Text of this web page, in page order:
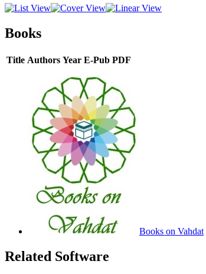
Books
Title Authors Year E-Pub PDF
Books on Vahdat
Related Software